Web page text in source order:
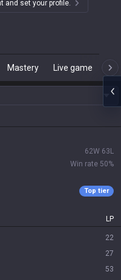
and set your profile.
Mastery Live game
62W 63 L
Win rate 50%
Top tier
LP
22
27
53